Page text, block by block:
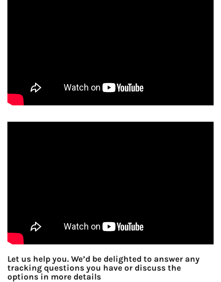
Let us help you. We’d be delighted to answer any
tracking questions you have or discuss the
options in more details